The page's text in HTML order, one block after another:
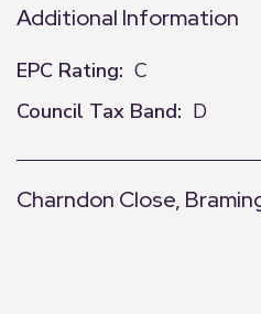
Additional Information
EPC Rating: C
Council Tax Band: D
Charndon Close,